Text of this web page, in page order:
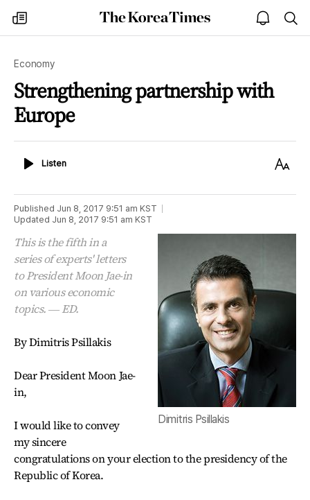
my
times
The
Korea
open
notice
Economy
Strengthening partnership with
Europe
ListenListen
Text
Published Jun 8, 2017 9:51 am KST
Updated Jun 8, 2017 9:51 am KST
Dimitris Psillakis
This is the fifth in a
series of experts' letters
to President Moon Jae-in
on various economic
topics. ― ED.
By Dimitris Psillakis
Dear President Moon Jae-
in,
I would like to convey
my sincere
congratulations on your election to the presidency of the
Republic of Korea.